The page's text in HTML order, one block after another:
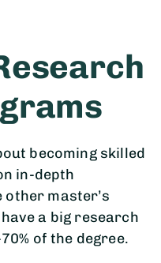
becoming skilled
in-depth
master’s
a big research
of the degree.